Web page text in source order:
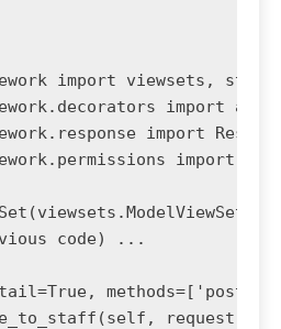
import viewsets,
import
import
import
code) ...
request,